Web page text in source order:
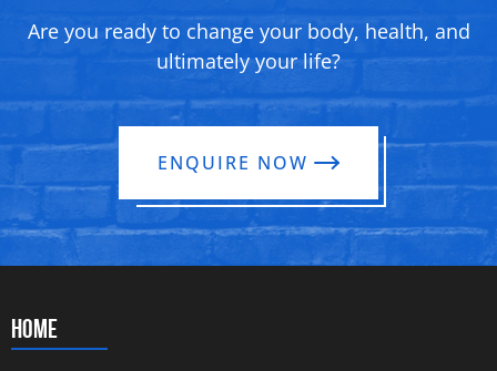
Are you ready to change your body, health, and
ultimately your life?
ENQUIRE NOW
HOME